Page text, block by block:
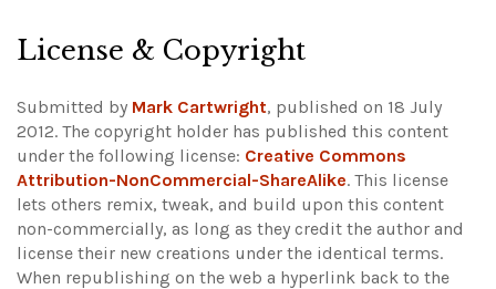
License & Copyright
Submitted by Mark Cartwright, published on 18 July
2012. The copyright holder has published this content
under the following license: Creative Commons
Attribution-NonCommercial-ShareAlike. This license
lets others remix, tweak, and build upon this content
non-commercially, as long as they credit the author and
license their new creations under the identical terms.
When republishing on the web a hyperlink back to the